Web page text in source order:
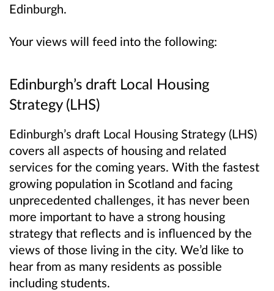
Edinburgh.
Your views will feed into the following:
Edinburgh’s draft Local Housing
Strategy (LHS)
Edinburgh’s draft Local Housing Strategy (LHS)
covers all aspects of housing and related
services for the coming years. With the fastest
growing population in Scotland and facing
unprecedented challenges, it has never been
more important to have a strong housing
strategy that reflects and is influenced by the
views of those living in the city. We’d like to
hear from as many residents as possible
including students.